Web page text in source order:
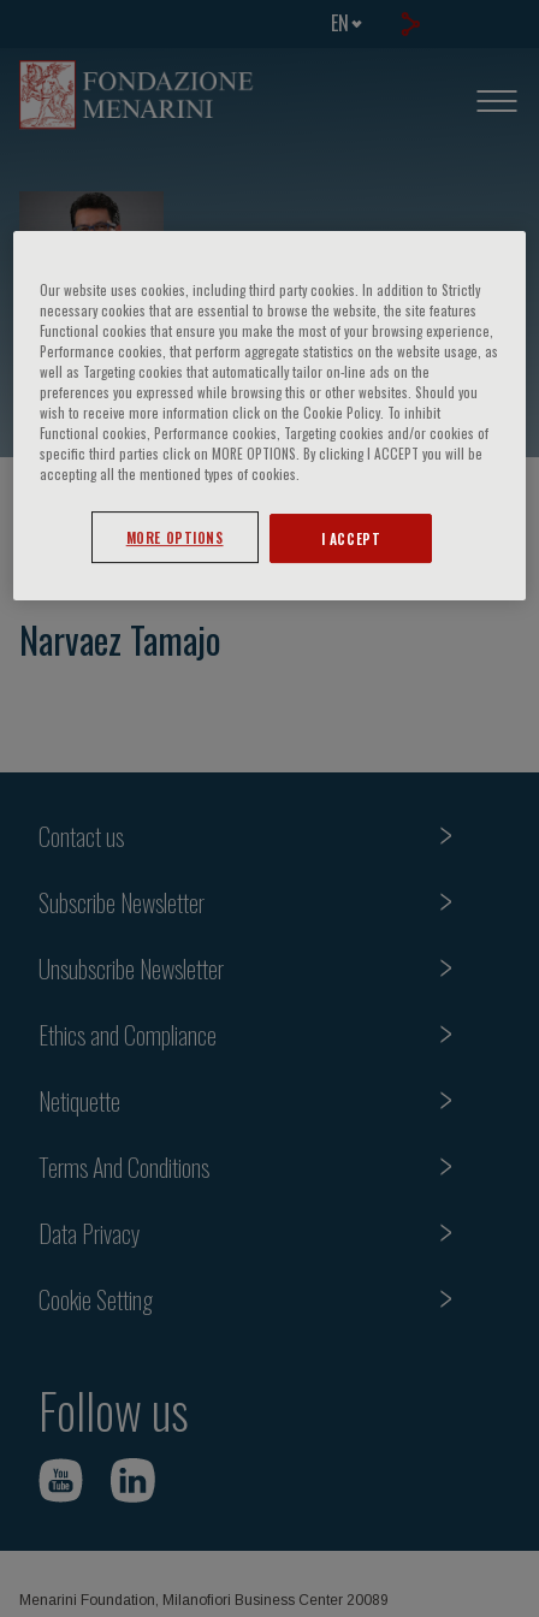
EN
Narvaez Tamajo
Narvaez Tamajo
Contact us
Subscribe Newsletter
Unsubscribe Newsletter
Ethics and Compliance
Netiquette
Terms And Conditions
Data Privacy
Cookie Setting
Follow us
Menarini Foundation, Milanofiori Business Center 20089
Our website uses cookies, including third party cookies. In addition to Strictly
necessary cookies that are essential to browse the website, the site features
Functional cookies that ensure you make the most of your browsing experience,
Performance cookies, that perform aggregate statistics on the website usage, as
well as Targeting cookies that automatically tailor on-line ads on the
preferences you expressed while browsing this or other websites. Should you
wish to receive more information click on the Cookie Policy. To inhibit
Functional cookies, Performance cookies, Targeting cookies and/or cookies of
specific third parties click on MORE OPTIONS. By clicking I ACCEPT you will be
accepting all the mentioned types of cookies.
MORE OPTIONS I ACCEPT